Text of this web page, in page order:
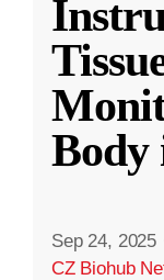
Body
Sep 24, 2025
CZ Biohub